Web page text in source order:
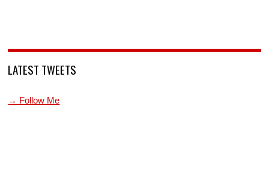
LATEST TWEETS
→ Follow Me